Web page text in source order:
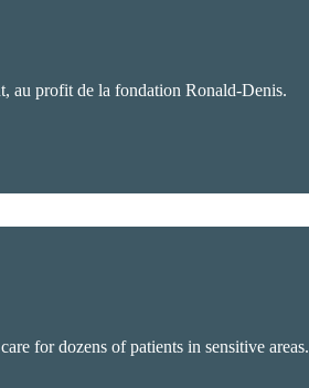
au profit de la fondation Ronald-Denis.
for dozens of patients in sensitive areas.